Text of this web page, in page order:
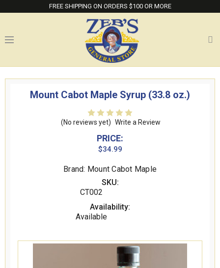
FREE SHIPPING ON ORDERS $100 OR MORE
Mount Cabot Maple Syrup (33.8 oz.)
(No reviews yet) Write a Review
PRICE:
$34.99
Brand: Mount Cabot Maple
SKU:
CT002
Availability:
Available